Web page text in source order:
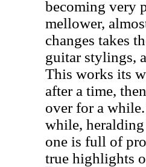
becoming very
mellower,
changes takes
guitar stylings,
This works its
after a time,
over for a
while,
one is full of
true highlights